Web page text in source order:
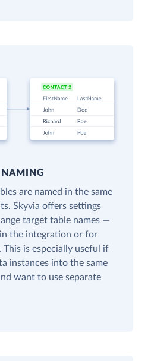
NAMING
are named in the same
Skyvia offers settings
target table names —
the integration or for
This is especially useful if
instances into the same
want to use separate